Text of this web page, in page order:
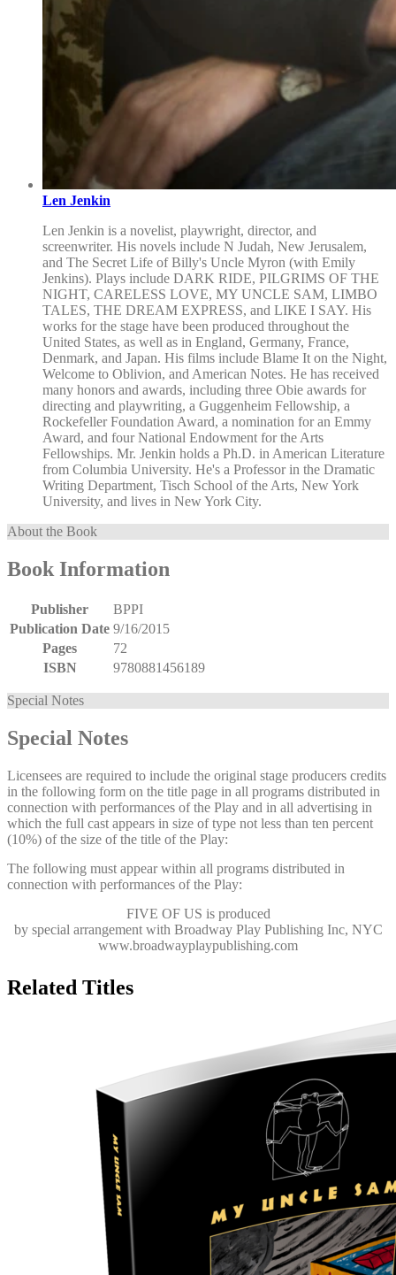
Len Jenkin
Len Jenkin is a novelist, playwright, director, and
screenwriter. His novels include N Judah, New Jerusalem,
and The Secret Life of Billy's Uncle Myron (with Emily
Jenkins). Plays include DARK RIDE, PILGRIMS OF THE
NIGHT, CARELESS LOVE, MY UNCLE SAM, LIMBO
TALES, THE DREAM EXPRESS, and LIKE I SAY. His
works for the stage have been produced throughout the
United States, as well as in England, Germany, France,
Denmark, and Japan. His films include Blame It on the Night,
Welcome to Oblivion, and American Notes. He has received
many honors and awards, including three Obie awards for
directing and playwriting, a Guggenheim Fellowship, a
Rockefeller Foundation Award, a nomination for an Emmy
Award, and four National Endowment for the Arts
Fellowships. Mr. Jenkin holds a Ph.D. in American Literature
from Columbia University. He's a Professor in the Dramatic
Writing Department, Tisch School of the Arts, New York
University, and lives in New York City.
About the Book
Book Information
Publisher
BPPI
Publication Date 9/16/2015
Pages
72
ISBN
9780881456189
Special Notes
Special Notes
Licensees are required to include the original stage producers credits
in the following form on the title page in all programs distributed in
connection with performances of the Play and in all advertising in
which the full cast appears in size of type not less than ten percent
(10%) of the size of the title of the Play:
The following must appear within all programs distributed in
connection with performances of the Play:
FIVE OF US is produced
by special arrangement with Broadway Play Publishing Inc, NYC
www.broadwayplaypublishing.com
Related Titles